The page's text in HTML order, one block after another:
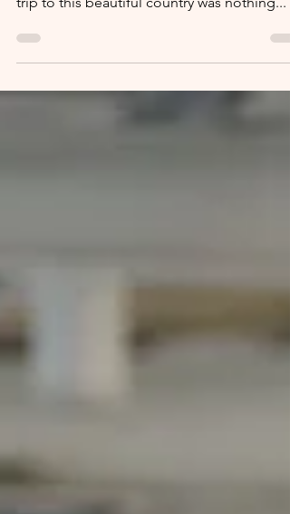
culture, and incredible wildlife. My recent
trip to this beautiful country was nothing...